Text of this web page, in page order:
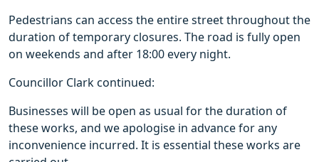
Pedestrians can access the entire street throughout the
duration of temporary closures. The road is fully open
on weekends and after 18:00 every night.
Councillor Clark continued:
Businesses will be open as usual for the duration of
these works, and we apologise in advance for any
inconvenience incurred. It is essential these works are